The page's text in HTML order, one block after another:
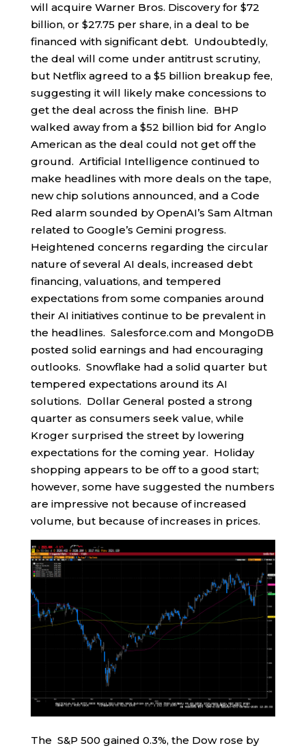
will acquire Warner Bros. Discovery for $72
billion, or $27.75 per share, in a deal to be
financed with significant debt. Undoubtedly,
the deal will come under antitrust scrutiny,
but Netflix agreed to a $5 billion breakup fee,
suggesting it will likely make concessions to
get the deal across the finish line. BHP
walked away from a $52 billion bid for Anglo
American as the deal could not get off the
ground. Artificial Intelligence continued to
make headlines with more deals on the tape,
new chip solutions announced, and a Code
Red alarm sounded by OpenAI’s Sam Altman
related to Google’s Gemini progress.
Heightened concerns regarding the circular
nature of several AI deals, increased debt
financing, valuations, and tempered
expectations from some companies around
their AI initiatives continue to be prevalent in
the headlines. Salesforce.com and MongoDB
posted solid earnings and had encouraging
outlooks. Snowflake had a solid quarter but
tempered expectations around its AI
solutions. Dollar General posted a strong
quarter as consumers seek value, while
Kroger surprised the street by lowering
expectations for the coming year. Holiday
shopping appears to be off to a good start;
however, some have suggested the numbers
are impressive not because of increased
volume, but because of increases in prices.
The S&P 500 gained 0.3%, the Dow rose by